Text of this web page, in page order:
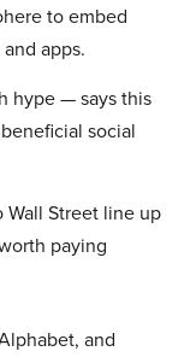
to embed
apps.
hype — says this
social
Street line up
paying
and